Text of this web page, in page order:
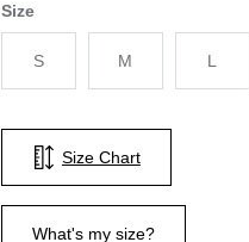
Size
S M L
Size Chart
What's my size?